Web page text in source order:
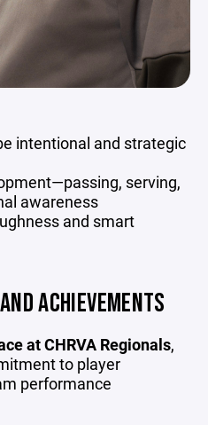
intentional and strategic
serving,
awareness
and smart
ACHIEVEMENTS
at CHRVA Regionals,
to player
performance